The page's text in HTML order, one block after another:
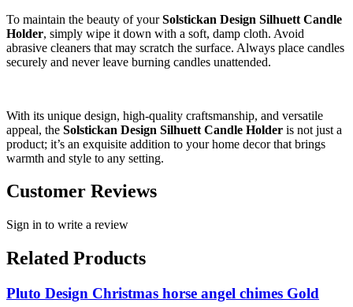
To maintain the beauty of yourSolstickan Design Silhuett Candle
Holder, simply wipe it down with a soft, damp cloth. Avoid
abrasive cleaners that may scratch the surface. Always place candles
securely and never leave burning candles unattended.
With its unique design, high-quality craftsmanship, and versatile
appeal, the Solstickan Design Silhuett Candle Holder is not just a
product; it’s an exquisite addition to your home decor that brings
warmth and style to any setting.
Customer Reviews
Sign in to write a review
Related Products
Pluto Design Christmas horse angel chimes Gold